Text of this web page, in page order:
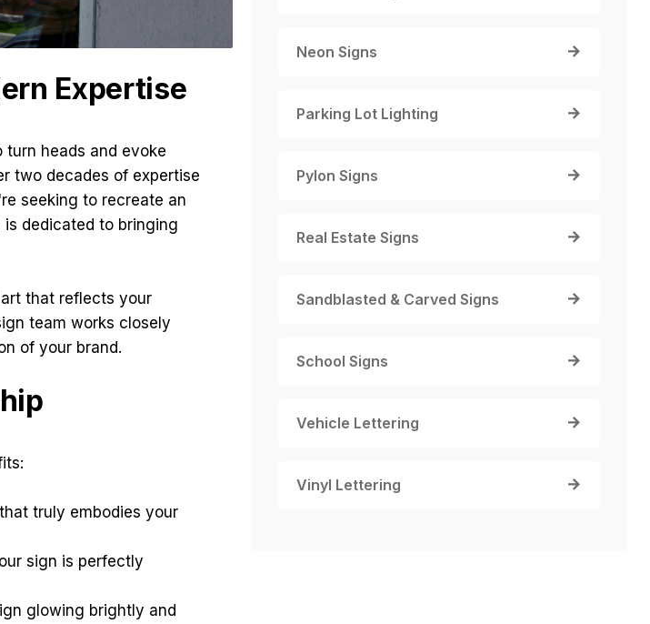
Expertise
heads and evoke
two decades of expertise
seeking to recreate an
dedicated to bringing
that reflects your
team works closely
of your brand.
truly embodies your
sign is perfectly
glowing brightly and
Neon Signs
Parking Lot Lighting
Pylon Signs
Real Estate Signs
Sandblasted & Carved Signs
School Signs
Vehicle Lettering
Vinyl Lettering